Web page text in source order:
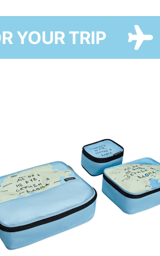
FOR YOUR TRIP